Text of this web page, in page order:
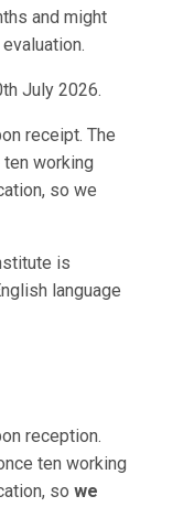
and might
July 2026.
receipt. The
working
so we
is
language
reception.
ten working
so we